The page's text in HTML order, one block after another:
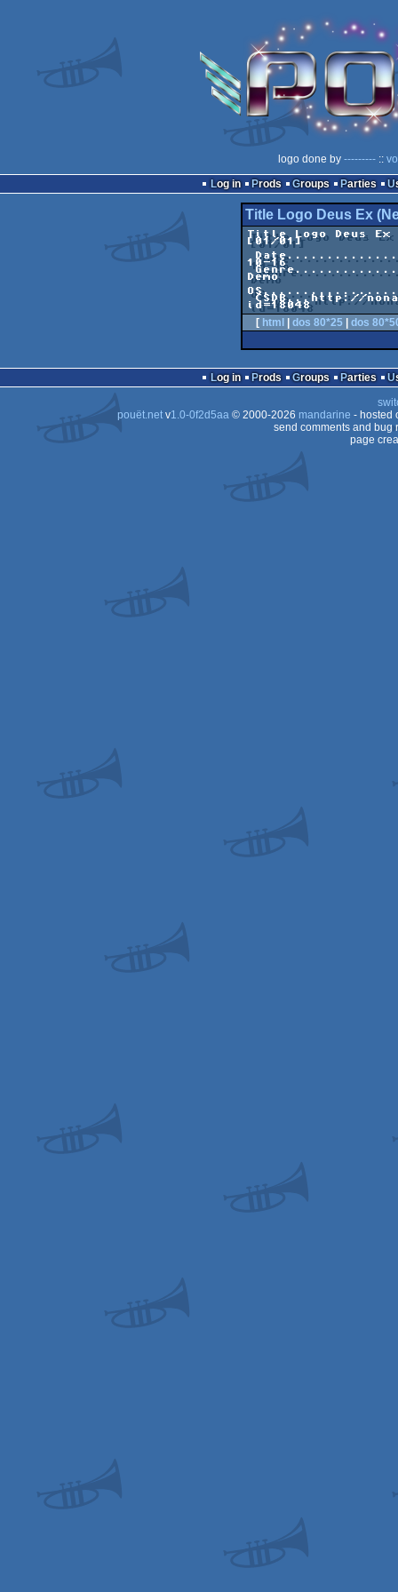
logo done by --------- ::
Log in
Prods Groups Parties
Title Logo Deus Ex
Title Logo Deus Ex
[01/01]
10-16
Genre......................................C64
Demo
CSDB...http://noname.c64.org/csdb/release/?
[ html dos 80*25 dos
Log in Prods Groups Parties
pouët.netv1.0-0f2d5aa© 2000-2026 mandarine - hosted
send comments and bug
page